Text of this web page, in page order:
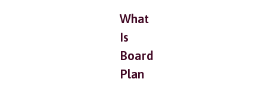
What
Is
Board
Plan